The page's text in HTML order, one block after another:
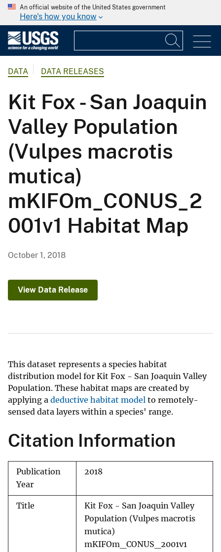
An official website of the United States government
Here's how you know
DATA DATA RELEASES
Kit Fox - San Joaquin
Valley Population
(Vulpes macrotis
mutica)
mKIFOm_CONUS_2
001v1 Habitat Map
October 1, 2018
View Data Release
This dataset represents a species habitat
distribution model for Kit Fox - San Joaquin Valley
Population. These habitat maps are created by
applying a deductive habitat model to remotely-
sensed data layers within a species' range.
Citation Information
Publication
Year
2018
Title
Kit Fox - San Joaquin Valley
Population (Vulpes macrotis
mutica)
mKIFOm_CONUS_2001v1